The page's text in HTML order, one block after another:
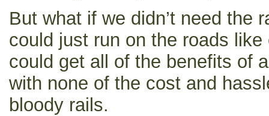
But what if we didn’t need the
could just run on the roads
could get all of the benefits of
with none of the cost and
bloody rails.